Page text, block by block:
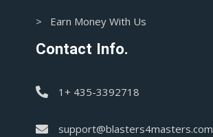
> Earn Money With Us
Contact Info.
1+ 435-3392718
support@blasters4masters.com